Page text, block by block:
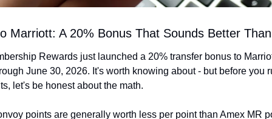
Marriott: A 20% Bonus That Sounds Better
Rewards just launched a 20% transfer bonus to
June 30, 2026. It's worth knowing about - but before you
let's be honest about the math.
points are generally worth less per point than Amex MR